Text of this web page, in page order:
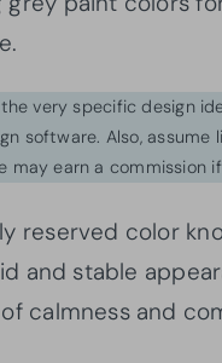
very specific design
software. Also,
may earn a commission
reserved color
and stable
calmness and